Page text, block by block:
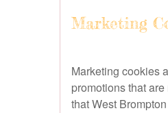
Marketing
Marketing cookies
promotions that
that West